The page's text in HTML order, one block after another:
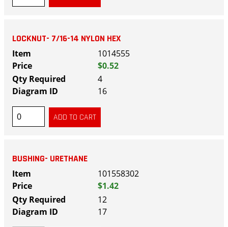
LOCKNUT- 7/16-14 NYLON HEX
1014555
$0.52
4
16
BUSHING- URETHANE
101558302
$1.42
12
17